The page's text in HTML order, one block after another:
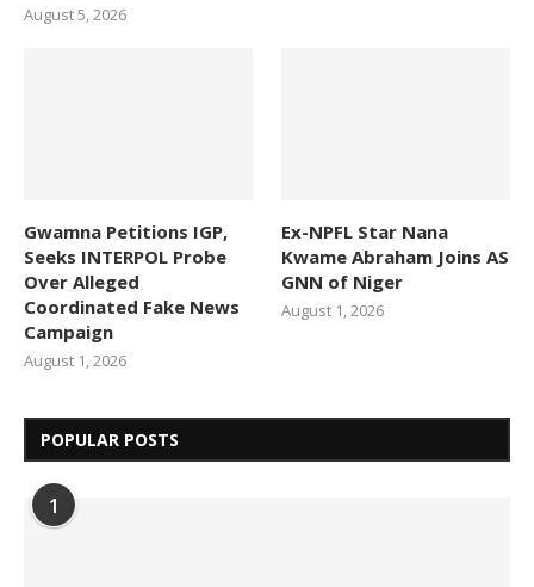
August 5, 2026
Gwamna Petitions IGP,
Seeks INTERPOL Probe
Over Alleged
Coordinated Fake News
Campaign
August 1, 2026
Ex-NPFL Star Nana
Kwame Abraham Joins AS
GNN of Niger
August 1, 2026
POPULAR POSTS
1